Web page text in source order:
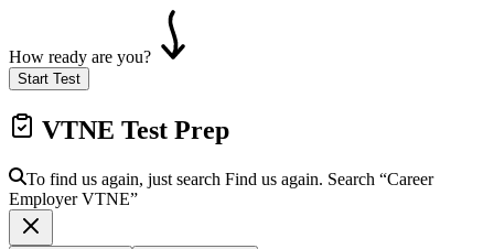
How ready are you?
Start Test
VTNE Test Prep
To find us again, just search Find us again. Search “Career
EmployerVTNE”